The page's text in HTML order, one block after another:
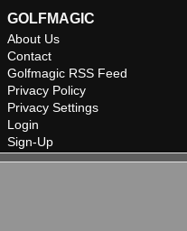
GOLFMAGIC
About Us
Contact
Golfmagic RSS Feed
Privacy Policy
Privacy Settings
Login
Sign-Up